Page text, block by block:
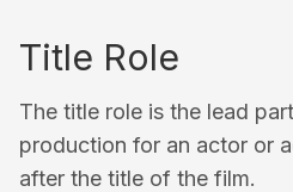
Title Role
The title role is the lead
production for an actor or
after the title of the film.